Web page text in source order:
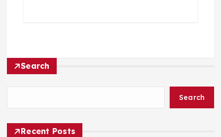
Search
Search
Recent Posts